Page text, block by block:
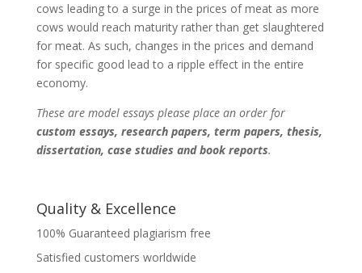
cows leading to a surge in the prices of meat as more
cows would reach maturity rather than get slaughtered
for meat. As such, changes in the prices and demand
for specific good lead to a ripple effect in the entire
economy.
These are model essays please place an order for
custom essays, research papers, term papers, thesis,
dissertation, case studies and book reports.
Quality & Excellence
100% Guaranteed plagiarism free
Satisfied customers worldwide